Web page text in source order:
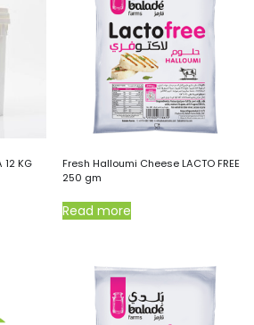
12 KG
Fresh Halloumi Cheese LACTO FREE
250 gm
Read more